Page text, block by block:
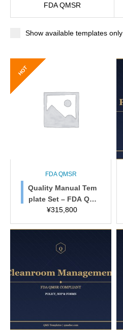
FDA QMSR
Show available templates only
FDA QMSR
Quality Manual Tem
plate Set – FDA QM
SR & ISO 13485 Co
mpliant (MD-QMS-0
1)
¥315,800
HOT